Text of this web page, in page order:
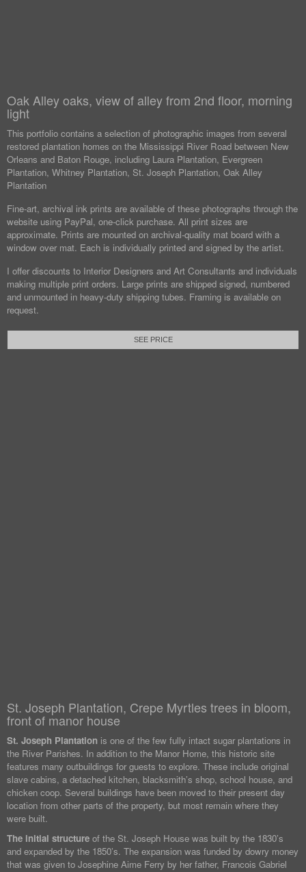
Oak Alley oaks, view of alley from 2nd floor, morning
light
This portfolio contains a selection of photographic images from several
restored plantation homes on the Mississippi River Road between New
Orleans and Baton Rouge, including Laura Plantation, Evergreen
Plantation, Whitney Plantation, St. Joseph Plantation, Oak Alley
Plantation
Fine-art, archival ink prints are available of these photographs through the
website using PayPal, one-click purchase. All print sizes are
approximate. Prints are mounted on archival-quality mat board with a
window over mat. Each is individually printed and signed by the artist.
I offer discounts to Interior Designers and Art Consultants and individuals
making multiple print orders. Large prints are shipped signed, numbered
and unmounted in heavy-duty shipping tubes. Framing is available on
request.
SEE PRICE
St. Joseph Plantation, Crepe Myrtles trees in bloom,
front of manor house
St. Joseph Plantation is one of the few fully intact sugar plantations in
the River Parishes. In addition to the Manor Home, this historic site
features many outbuildings for guests to explore. These include original
slave cabins, a detached kitchen, blacksmith’s shop, school house, and
chicken coop. Several buildings have been moved to their present day
location from other parts of the property, but most remain where they
were built.
The initial structure of the St. Joseph House was built by the 1830’s
and expanded by the 1850’s. The expansion was funded by dowry money
that was given to Josephine Aime Ferry by her father, Francois Gabriel